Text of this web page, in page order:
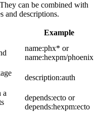
can be combined with
and descriptions.
Example
name:phx* or
name:hexpm/phoenix
description:auth
a
depends:ecto or
depends:hexpm:ecto